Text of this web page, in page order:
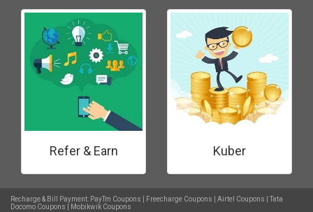
Refer & Earn Kuber
Recharge & Bill Payment: PayTm Coupons Freecharge Coupons Airtel Coupons
Tata
Docomo Coupons
Mobikwik Coupons